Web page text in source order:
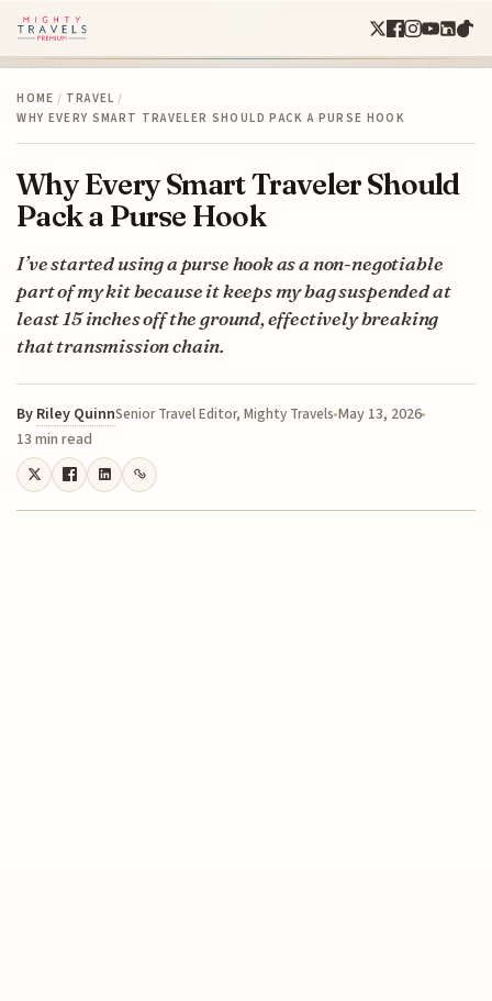
HOME / TRAVEL /
WHY EVERY SMART TRAVELER SHOULD PACK A PURSE HOOK
Why Every Smart Traveler Should
Pack a Purse Hook
I’ve started using a purse hook as a non-negotiable
part of my kit because it keeps my bag suspended at
least 15 inches off the ground, effectively breaking
that transmission chain.
By Riley QuinnSenior Travel Editor, Mighty Travels May 13, 2026
13 min read